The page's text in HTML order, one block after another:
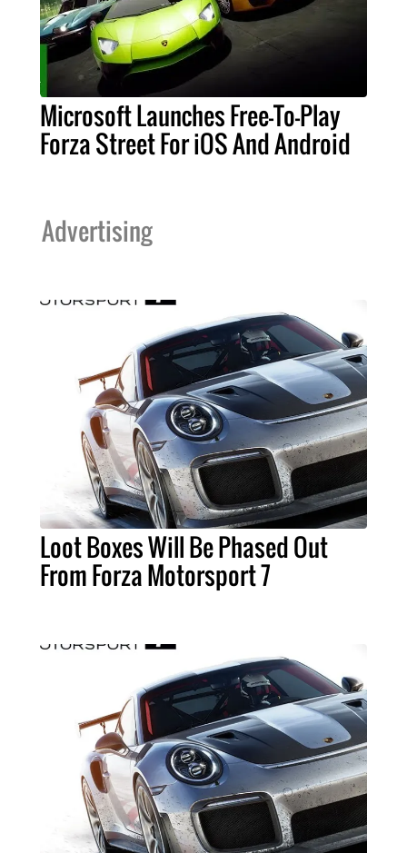
Microsoft Launches Free-To-Play
Forza Street For iOS And Android
Advertising
Loot Boxes Will Be Phased Out
From Forza Motorsport 7